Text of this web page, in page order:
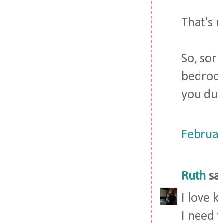
That's
So,
you
Ruth
I love
I need